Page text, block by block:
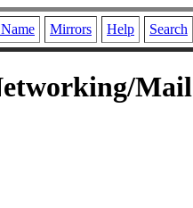
Mirrors Help Search
Mail